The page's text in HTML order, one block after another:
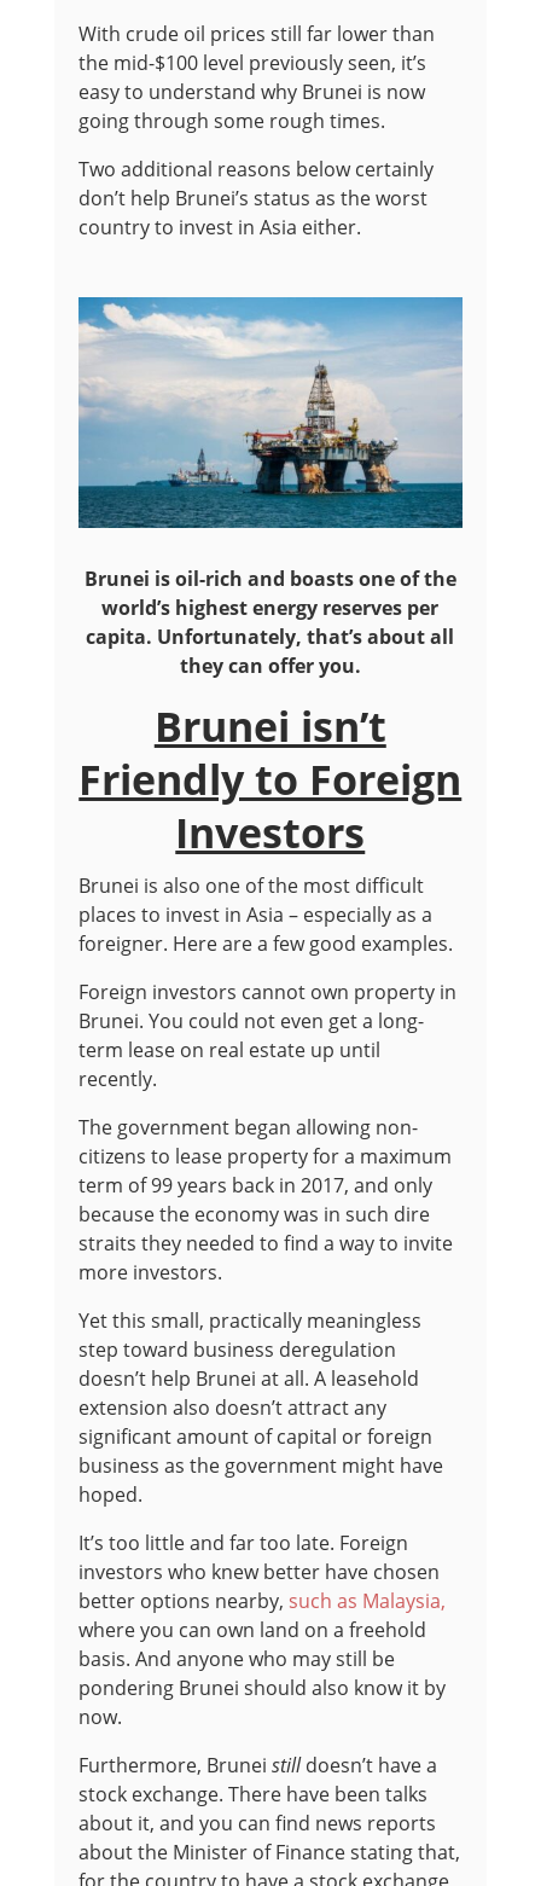
With crude oil prices still far lower than
the mid-$100 level previously seen, it’s
easy to understand why Brunei is now
going through some rough times.
Two additional reasons below certainly
don’t help Brunei’s status as the worst
country to invest in Asia either.
Brunei is oil-rich and boasts one of the
world’s highest energy reserves per
capita. Unfortunately, that’s about all
they can offer you.
Brunei isn’t
Friendly to Foreign
Investors
Brunei is also one of the most difficult
places to invest in Asia – especially as a
foreigner. Here are a few good examples.
Foreign investors cannot own property in
Brunei. You could not even get a long-
term lease on real estate up until
recently.
The government began allowing non-
citizens to lease property for a maximum
term of 99 years back in 2017, and only
because the economy was in such dire
straits they needed to find a way to invite
more investors.
Yet this small, practically meaningless
step toward business deregulation
doesn’t help Brunei at all. A leasehold
extension also doesn’t attract any
significant amount of capital or foreign
business as the government might have
hoped.
It’s too little and far too late. Foreign
investors who knew better have chosen
better options nearby, such as Malaysia,
where you can own land on a freehold
basis. And anyone who may still be
pondering Brunei should also know it by
now.
Furthermore, Brunei stilldoesn’t have a
stock exchange. There have been talks
about it, and you can find news reports
about the Minister of Finance stating that,